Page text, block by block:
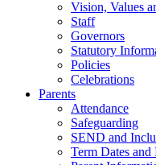
Vision, Values
Staff
Governors
Statutory
Policies
Celebrations
Parents
Attendance
Safeguarding
SEND and
Term Dates and